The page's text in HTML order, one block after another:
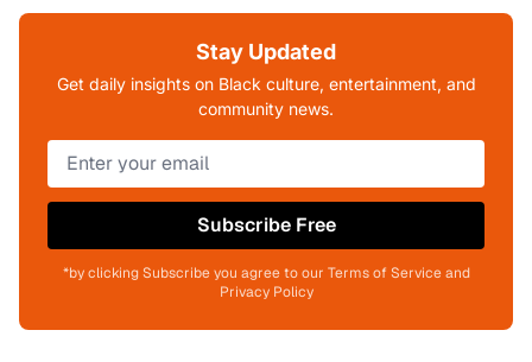
Stay Updated
Get daily insights on Black culture, entertainment, and
community news.
Subscribe Free
*by clicking Subscribe you agree to our Terms of Service and
Privacy Policy